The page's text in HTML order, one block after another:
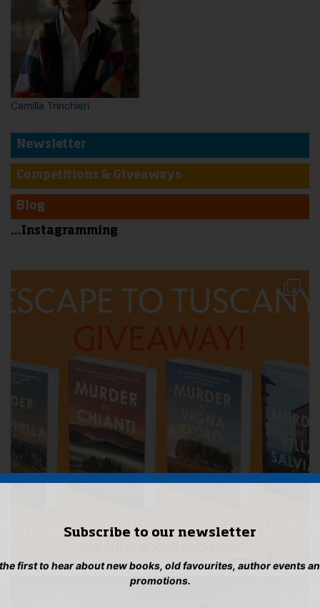
Camilla Trinchieri
Newsletter
Competitions & Giveaways
Blog
...Instagramming
Subscribe to our newsletter
first to hear about new books, old favourites, author events
promotions.